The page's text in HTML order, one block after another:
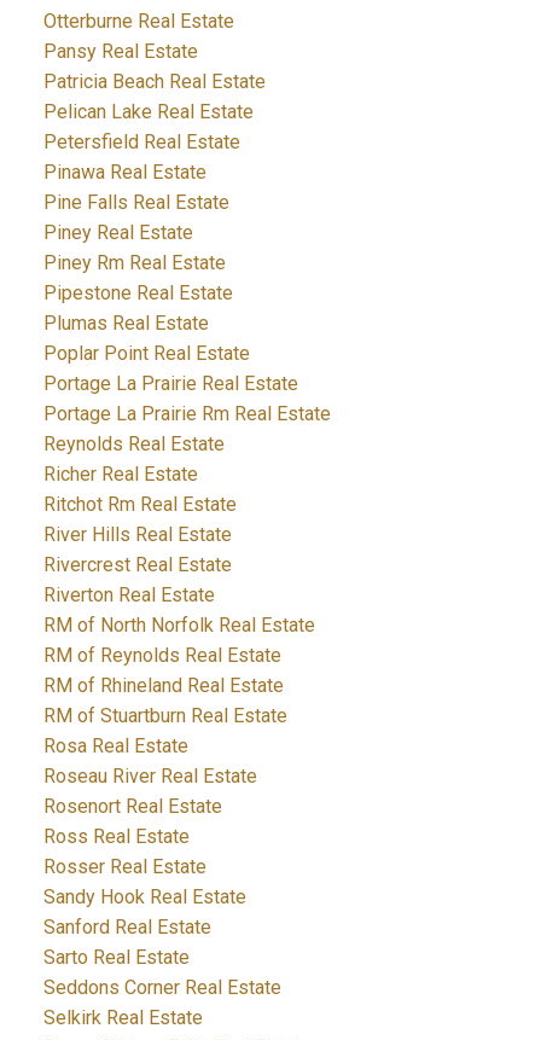
Otterburne Real Estate
Pansy Real Estate
Patricia Beach Real Estate
Pelican Lake Real Estate
Petersfield Real Estate
Pinawa Real Estate
Pine Falls Real Estate
Piney Real Estate
Piney Rm Real Estate
Pipestone Real Estate
Plumas Real Estate
Poplar Point Real Estate
Portage La Prairie Real Estate
Portage La Prairie Rm Real Estate
Reynolds Real Estate
Richer Real Estate
Ritchot Rm Real Estate
River Hills Real Estate
Rivercrest Real Estate
Riverton Real Estate
RM of North Norfolk Real Estate
RM of Reynolds Real Estate
RM of Rhineland Real Estate
RM of Stuartburn Real Estate
Rosa Real Estate
Roseau River Real Estate
Rosenort Real Estate
Ross Real Estate
Rosser Real Estate
Sandy Hook Real Estate
Sanford Real Estate
Sarto Real Estate
Seddons Corner Real Estate
Selkirk Real Estate